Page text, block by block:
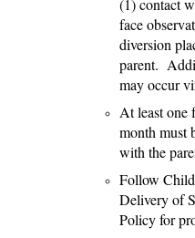
(1) contact
face
diversion
parent.
may occur
At least one
month must
with the
Follow
Delivery of
Policy for